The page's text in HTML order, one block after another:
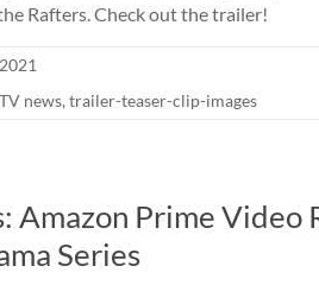
Rafters. Check out the trailer!
news, trailer-teaser-clip-images
Amazon Prime Video
Series